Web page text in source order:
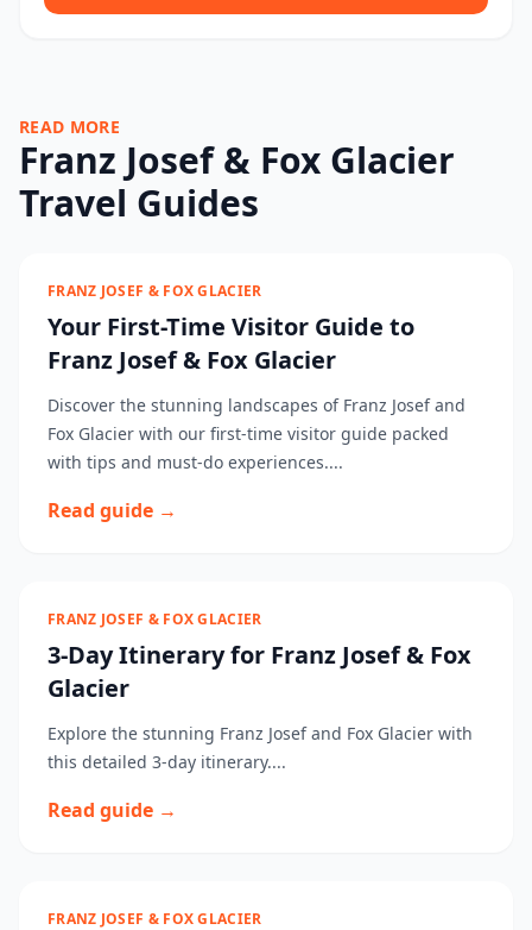
READ MORE
Franz Josef & Fox Glacier
Travel Guides
FRANZ JOSEF & FOX GLACIER
Your First-Time Visitor Guide to
Franz Josef & Fox Glacier
Discover the stunning landscapes of Franz Josef and
Fox Glacier with our first-time visitor guide packed
with tips and must-do experiences....
Read guide →
FRANZ JOSEF & FOX GLACIER
3-Day Itinerary for Franz Josef & Fox
Glacier
Explore the stunning Franz Josef and Fox Glacier with
this detailed 3-day itinerary....
Read guide →
FRANZ JOSEF & FOX GLACIER